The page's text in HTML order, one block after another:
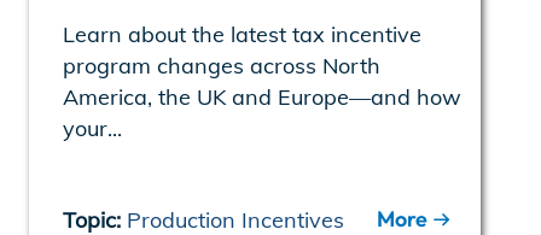
Learn about the latest tax incentive
program changes across North
America, the UK and Europe—and how
your...
Topic: Production Incentives More